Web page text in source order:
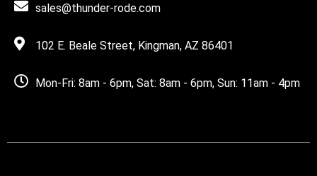
sales@thunder-rode.com
102 E. Beale Street, Kingman, AZ 86401
Mon-Fri: 8am - 6pm, Sat: 8am - 6pm, Sun: 11am - 4pm